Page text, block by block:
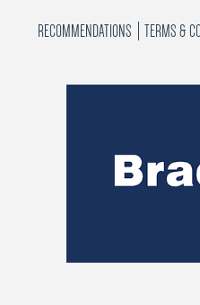
RECOMMENDATIONS TERMS &